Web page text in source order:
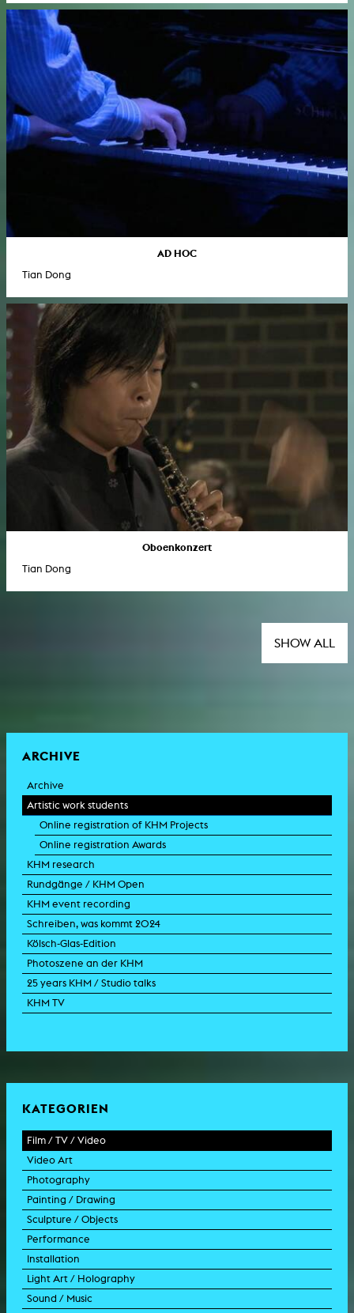
AD HOC
Tian Dong
Oboenkonzert
Tian Dong
SHOW ALL
ARCHIVE
Archive
Artistic work students
Online registration of KHM Projects
Online registration Awards
KHM research
Rundgänge / KHM Open
KHM event recording
Schreiben, was kommt 2024
Kölsch-Glas-Edition
Photoszene an der KHM
25 years KHM / Studio talks
KHM TV
KATEGORIEN
Film / TV / Video
feature film
documentary
documentary drama
animation film
experimental film
TV format
TV design
commercial
Video Art
experimental film
video work
video performance
video installation
video sculpture
Photography
photographic work
photographic documentation
photographic installation
Painting / Drawing
painting
drawing
collage
graphics
Sculpture / Objects
sculpture
object
model
Performance
intervention
scenography
happening
Installation
public art
video installation
Light Art / Holography
light installation
Sound / Music